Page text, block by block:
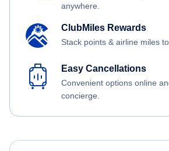
anywhere.
ClubMiles Rewards
Stack points & airline miles to
Easy Cancellations
Convenient options online
concierge.